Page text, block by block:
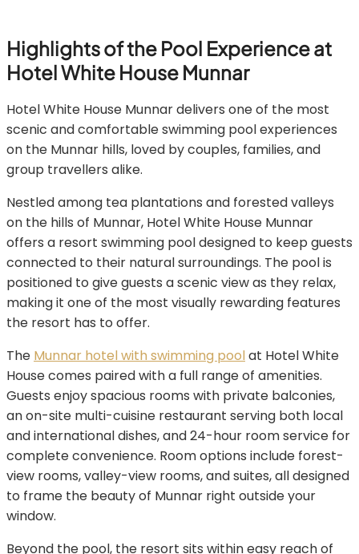
Highlights of the Pool Experience at
Hotel White House Munnar
Hotel White House Munnar delivers one of the most
scenic and comfortable swimming pool experiences
on the Munnar hills, loved by couples, families, and
group travellers alike.
Nestled among tea plantations and forested valleys
on the hills of Munnar, Hotel White House Munnar
offers a resort swimming pool designed to keep guests
connected to their natural surroundings. The pool is
positioned to give guests a scenic view as they relax,
making it one of the most visually rewarding features
the resort has to offer.
The Munnar hotel with swimming poolat Hotel White
House comes paired with a full range of amenities.
Guests enjoy spacious rooms with private balconies,
an on-site multi-cuisine restaurant serving both local
and international dishes, and 24-hour room service for
complete convenience. Room options include forest-
view rooms, valley-view rooms, and suites, all designed
to frame the beauty of Munnar right outside your
window.
Beyond the pool, the resort sits within easy reach of